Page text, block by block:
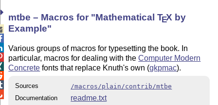
mtbe – Macros for MathematicalTEX by
Example
Various groups of macros for typesetting the book. In
particular, macros for dealing with theComputer Modern
Concrete fonts that replace Knuth's own (gkpmac).
Sources
/macros/plain/contrib/mtbe
Documentation
readme.txt